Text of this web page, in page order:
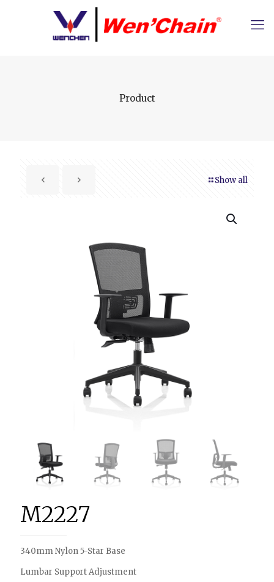
Product
Show all
M2227
340mm Nylon 5-Star Base
Lumbar Support Adjustment